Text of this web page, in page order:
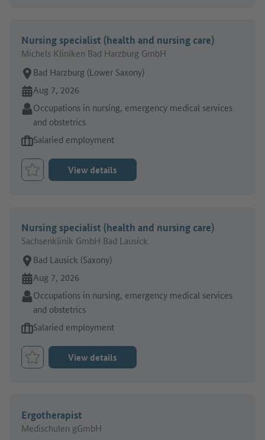
Nursing specialist (health and nursing care)
Michels Kliniken Bad Harzburg GmbH
Place of work:
Bad Harzburg (Lower Saxony)
Online since:
Aug 7, 2026
Sector:
Occupations in nursing, emergency medical services
and obstetrics
Type of job offer:
Salaried employment
Bookmark Job
View details
Nursing specialist (health and nursing care)
Sachsenklinik GmbH Bad Lausick
Place of work:
Bad Lausick (Saxony)
Online since:
Aug 7, 2026
Sector:
Occupations in nursing, emergency medical services
and obstetrics
Type of job offer:
Salaried employment
Bookmark Job
View details
Ergotherapist
Medischulen gGmbH